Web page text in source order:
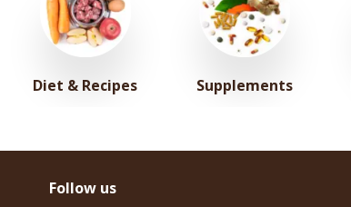
Diet & Recipes Supplements
Follow us